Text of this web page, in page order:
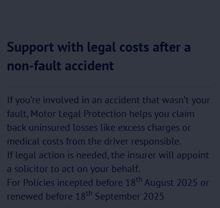
Support with legal costs after a
non-fault accident
If you’re involved in an accident that wasn’t your
fault, Motor Legal Protection helps you claim
back uninsured losses like excess charges or
medical costs from the driver responsible.
If legal action is needed, the insurer will appoint
a solicitor to act on your behalf.
For Policies incepted before 18th August 2025 or
renewed before 18th September 2025